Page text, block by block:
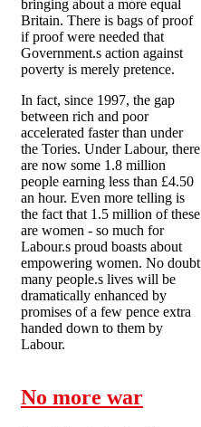
bringing about a more equal
Britain. There is bags of proof
if proof were needed that
Government.s action against
poverty is merely pretence.
In fact, since 1997, the gap
between rich and poor
accelerated faster than under
the Tories. Under Labour, there
are now some 1.8 million
people earning less than £4.50
an hour. Even more telling is
the fact that 1.5 million of these
are women - so much for
Labour.s proud boasts about
empowering women. No doubt
many people.s lives will be
dramatically enhanced by
promises of a few pence extra
handed down to them by
Labour.
No more war